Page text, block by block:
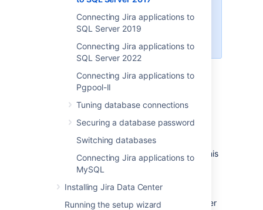
Connecting Jira applications to
SQL Server 2019
Connecting Jira applications to
SQL Server 2022
Connecting Jira applications to
Pgpool-II
Tuning database connections
Securing a database password
Switching databases
Connecting Jira applications to
MySQL
Installing Jira Data Center
Running the setup wizard
user name,schema name
port number, because you'll need
them later to connect Jira to your
Create a database for Jira
(e.g.
jiradb ).
iscase-insensitive.
Supported collation types...
We
as case-insensitive, accent-
insensitive, and language
neutral collation types. If your
SQL Server uses Unicode
encoding to store characters. This
is sufficient to prevent any
Create a database user which Jira will
connect as (e.g.jiradbuser
). This user